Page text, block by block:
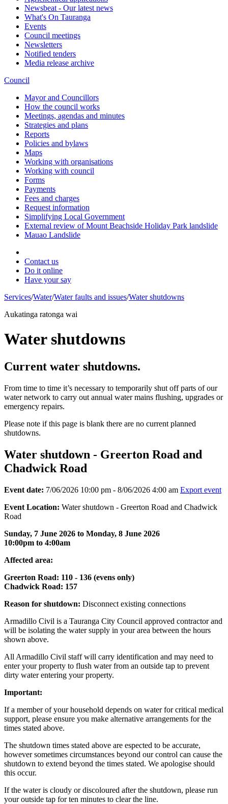
Newsbeat - Our latest news
What's On Tauranga
Events
Council meetings
Newsletters
Notified tenders
Media release archive
Council
Mayor and Councillors
How the council works
Meetings, agendas and minutes
Strategies and plans
Reports
Policies and bylaws
Maps
Working with organisations
Working with council
Forms
Payments
Fees and charges
Request information
Simplifying Local Government
External review of Mount Beachside Holiday Park landslide
Mauao Landslide
Contact us
Do it online
Have your say
Services/Water/Water faults and issues/Water shutdowns
Aukatinga ratonga wai
Water shutdowns
Current water shutdowns.
From time to time it’s necessary to temporarily shut off parts of our
water network to carry out annual water mains flushing, upgrades or
emergency repairs.
Please note if this page is blank there are no current planned
shutdowns.
Water shutdown - Greerton Road and
Chadwick Road
Event date: 7/06/2026 10:00 pm - 8/06/2026 4:00 am Export event
Event Location: Water shutdown - Greerton Road and Chadwick
Road
Sunday, 7 June 2026 to Monday, 8 June 2026
10:00pm to 4:00am
Affected area:
Greerton Road: 110 - 136 (evens only)
Chadwick Road: 157
Reason for shutdown: Disconnect existing connections
Armadillo Civil is a Tauranga City Council approved contractor and
will be isolating the water supply in your area between the hours
shown above.
All Armadillo Civil staff will carry identification and may need to
enter your property to flush water from an outside tap to prevent
dirty water entering your property.
Important:
If a member of your household depends on water for critical medical
support, please ensure you make alternative arrangements for the
times stated above.
The shutdown times stated above are espected to be accurate,
however sometimes circumstances beyond our control can cause the
shutdown to extend beyond the times stated. We apologise should
this occur.
If the water is cloudy or discoloured after the shutdown, please run
your outside tap for ten minutes to clear the line.